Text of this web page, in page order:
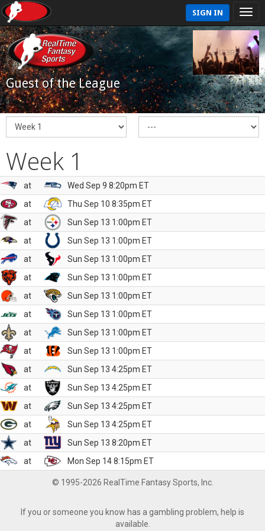
SIGN IN
Guest of the League
Week 1
at
Wed Sep 9 8:20pm ET
at
Thu Sep 10 8:35pm ET
at
Sun Sep 13 1:00pm ET
at
Sun Sep 13 1:00pm ET
at
Sun Sep 13 1:00pm ET
at
Sun Sep 13 1:00pm ET
at
Sun Sep 13 1:00pm ET
at
Sun Sep 13 1:00pm ET
at
Sun Sep 13 1:00pm ET
at
Sun Sep 13 1:00pm ET
at
Sun Sep 13 4:25pm ET
at
Sun Sep 13 4:25pm ET
at
Sun Sep 13 4:25pm ET
at
Sun Sep 13 4:25pm ET
at
Sun Sep 13 8:20pm ET
at
Mon Sep 14 8:15pm ET
© 1995-2026 RealTime Fantasy Sports, Inc.
If you or someone you know has a gambling problem, help is
available.